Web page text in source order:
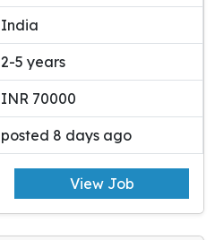
India
2-5 years
INR 70000
posted 8 days ago
View Job